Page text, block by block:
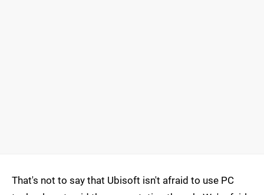
That's not to say that Ubisoft isn't afraid to use PC